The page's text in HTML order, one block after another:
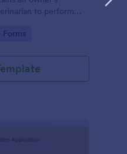
to perform